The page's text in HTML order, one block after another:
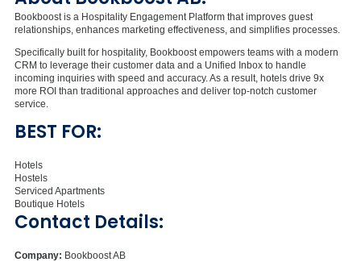
Bookboost is a Hospitality Engagement Platform that improves guest
relationships, enhances marketing effectiveness, and simplifies processes.
Specifically built for hospitality, Bookboost empowers teams with a modern
CRM to leverage their customer data and a Unified Inbox to handle
incoming inquiries with speed and accuracy. As a result, hotels drive 9x
more ROI than traditional approaches and deliver top-notch customer
service.
BEST FOR:
Hotels
Hostels
Serviced Apartments
Boutique Hotels
Contact Details:
Company: Bookboost AB